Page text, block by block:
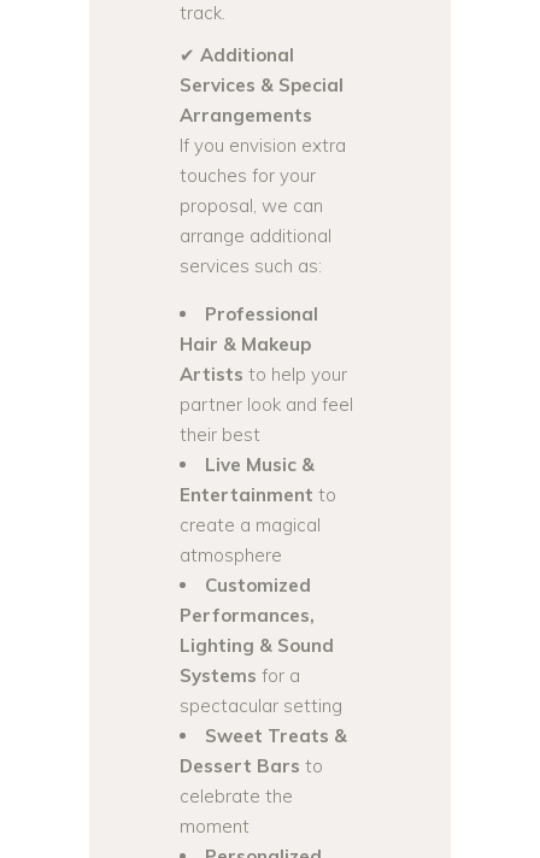
track.
✔ Additional
Services & Special
Arrangements
If you envision extra
touches for your
proposal, we can
arrange additional
services such as:
Professional
Hair & Makeup
Artists to help your
partner look and feel
their best
Live Music &
Entertainment to
create a magical
atmosphere
Customized
Performances,
Lighting & Sound
Systems for a
spectacular setting
Sweet Treats &
Dessert Bars to
celebrate the
moment